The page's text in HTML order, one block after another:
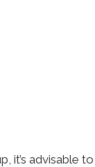
it’s advisable